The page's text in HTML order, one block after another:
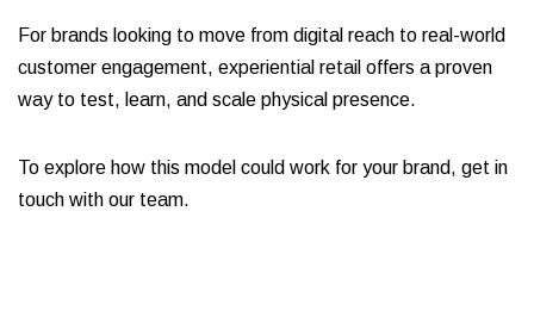
For brands looking to move from digital reach to real-world
customer engagement, experiential retail offers a proven
way to test, learn, and scale physical presence.
To explore how this model could work for your brand, get in
touch with our team.